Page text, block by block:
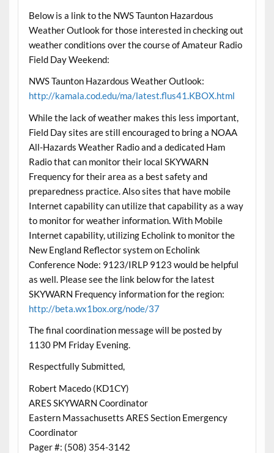
Below is a link to the NWS Taunton Hazardous
Weather Outlook for those interested in checking out
weather conditions over the course of Amateur Radio
Field Day Weekend:
NWS Taunton Hazardous Weather Outlook:
http://kamala.cod.edu/ma/latest.flus41.KBOX.html
While the lack of weather makes this less important,
Field Day sites are still encouraged to bring a NOAA
All-Hazards Weather Radio and a dedicated Ham
Radio that can monitor their local SKYWARN
Frequency for their area as a best safety and
preparedness practice. Also sites that have mobile
Internet capability can utilize that capability as a way
to monitor for weather information. With Mobile
Internet capability, utilizing Echolink to monitor the
New England Reflector system on Echolink
Conference Node: 9123/IRLP 9123 would be helpful
as well. Please see the link below for the latest
SKYWARN Frequency information for the region:
http://beta.wx1box.org/node/37
The final coordination message will be posted by
1130 PM Friday Evening.
Respectfully Submitted,
Robert Macedo (KD1CY)
ARES SKYWARN Coordinator
Eastern Massachusetts ARES Section Emergency
Coordinator
Pager #: (508) 354-3142